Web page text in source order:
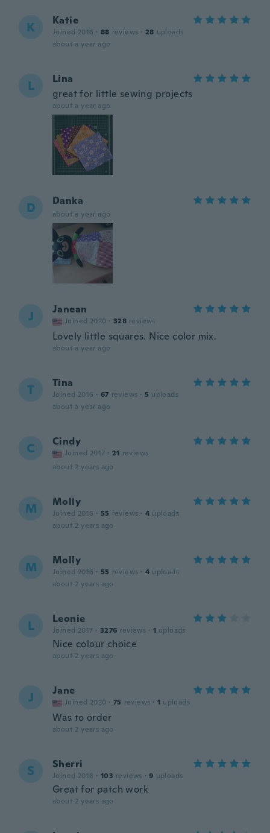
K Katie
Joined 2016 · 88 reviews · 28 uploads
about a year ago
L
Lina
great for little sewing projects
about a year ago
D Danka
about a year ago
J Janean
Joined 2020 · 328 reviews
Lovely little squares. Nice color mix.
about a year ago
T Tina
Joined 2016 · 67 reviews · 5 uploads
about a year ago
C Cindy
Joined 2017 · 21 reviews
about 2 years ago
M Molly
Joined 2016 · 55 reviews · 4 uploads
about 2 years ago
M Molly
Joined 2016 · 55 reviews · 4 uploads
about 2 years ago
L Leonie
Joined 2017 · 3276 reviews · 1 uploads
Nice colour choice
about 2 years ago
J Jane
Joined 2020 · 75 reviews · 1 uploads
Was to order
about 2 years ago
S Sherri
Joined 2018 · 103 reviews · 9 uploads
Great for patch work
about 2 years ago